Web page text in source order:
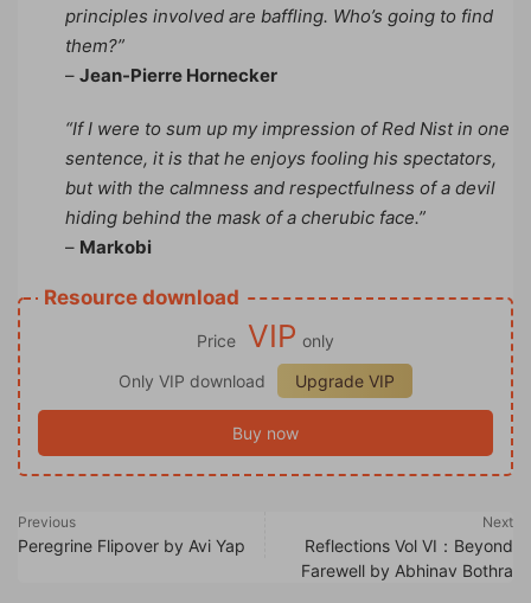
principles involved are baffling. Who’s going to find
them?”
– Jean-Pierre Hornecker
“If I were to sum up my impression of Red Nist in one
sentence, it is that he enjoys fooling his spectators,
but with the calmness and respectfulness of a devil
hiding behind the mask of a cherubic face.”
– Markobi
Resource download
Price VIP only
Only VIP download
Upgrade VIP
Buy now
Previous
Peregrine Flipover by Avi Yap
Next
Reflections Vol VI：Beyond
Farewell by Abhinav Bothra